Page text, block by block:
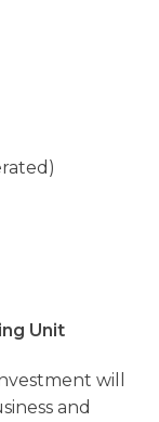
Unit
will
and